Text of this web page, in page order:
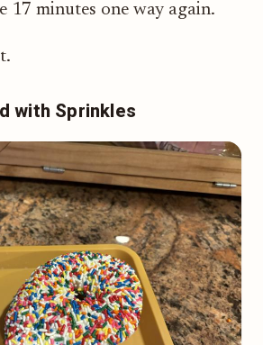
17 minutes one way again.
with Sprinkles